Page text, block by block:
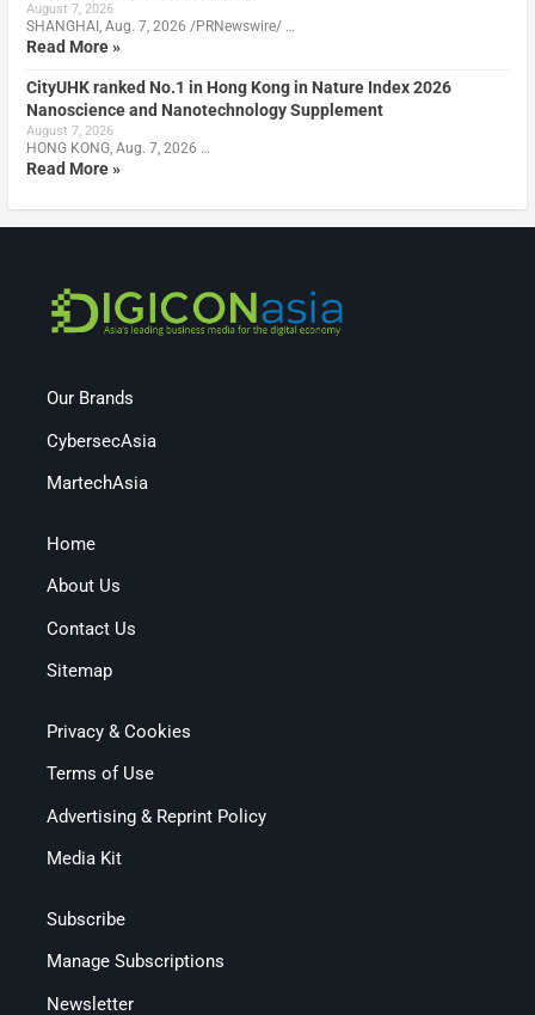
August 7, 2026
SHANGHAI, Aug. 7, 2026 /PRNewswire/ …
Read More »
CityUHK ranked No.1 in Hong Kong in Nature Index 2026
Nanoscience and Nanotechnology Supplement
August 7, 2026
HONG KONG, Aug. 7, 2026 …
Read More »
Our Brands
CybersecAsia
MartechAsia
Home
About Us
Contact Us
Sitemap
Privacy & Cookies
Terms of Use
Advertising & Reprint Policy
Media Kit
Subscribe
Manage Subscriptions
Newsletter